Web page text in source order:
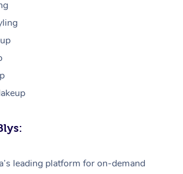
leading platform for on-demand